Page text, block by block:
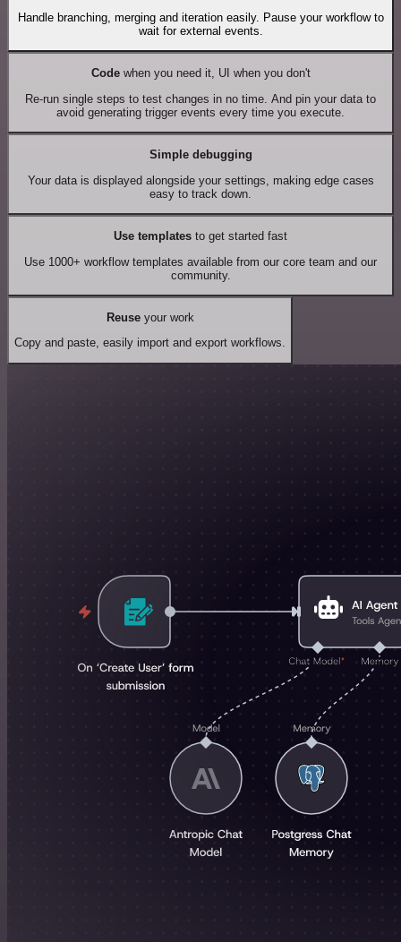
Handle branching, merging and iteration easily. Pause your workflow to
wait for external events.
Codewhen you need it, UI when you don't
Re-run single steps to test changes in no time. And pin your data to
avoid generating trigger events every time you execute.
Simple debugging
Your data is displayed alongside your settings, making edge cases
easy to track down.
Use templates to get started fast
Use 1000+ workflow templates available from our core team and our
community.
Reuseyour work
Copy and paste, easily import and export workflows.